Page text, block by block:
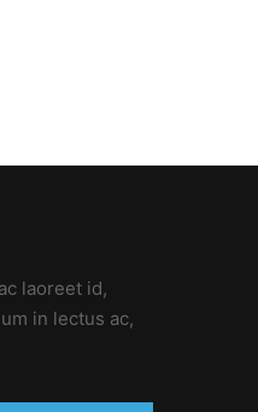
laoreet id,
in lectus ac,